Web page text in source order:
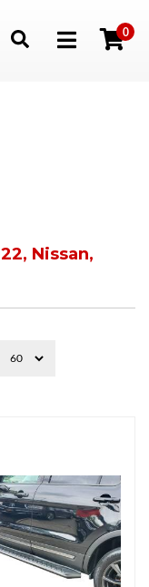
Toggle navigation
0
, Nissan,